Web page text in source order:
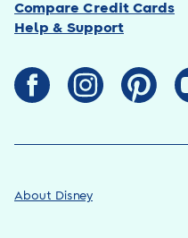
Compare Credit Cards
Help & Support
About Disney